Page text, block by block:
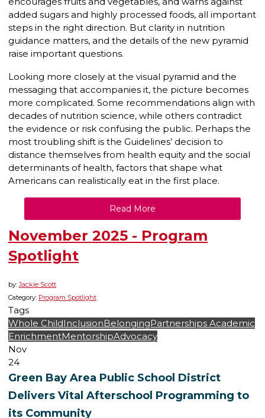
added sugars and highly processed foods, all important
steps in the right direction. But clarity in nutrition
guidance matters, and the details of the new pyramid
raise important questions.
Looking more closely at the visual pyramid and the
messaging that accompanies it, the picture becomes
more complicated. Some recommendations align with
decades of nutrition science, while others contradict
the evidence or risk confusing the public. Perhaps the
most troubling shift is the Guidelines’ decision to
distance themselves from health equity and the social
determinants of health, factors that shape what
Americans can realistically eat in the first place.
Read More
November 2025 - Program
Spotlight
by:Jackie Scott
Category: Program Spotlight
Tags
Whole ChildInclusionBelongingPartnerships Academic
EnrichmentMentorshipAdvocacy
Nov
24
Green Bay Area Public School District
Delivers Vital Afterschool Programming to
its Community